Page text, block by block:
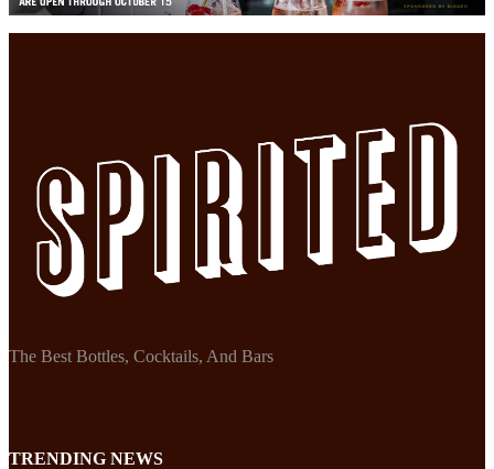
The Best Bottles, Cocktails, And Bars
TRENDING NEWS